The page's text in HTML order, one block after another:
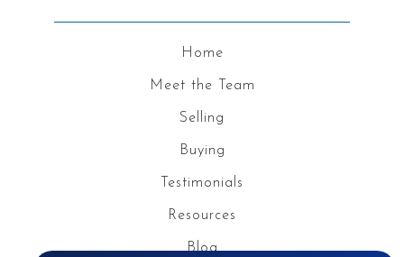
Home
Meet the Team
Selling
Buying
Testimonials
Resources
Blog